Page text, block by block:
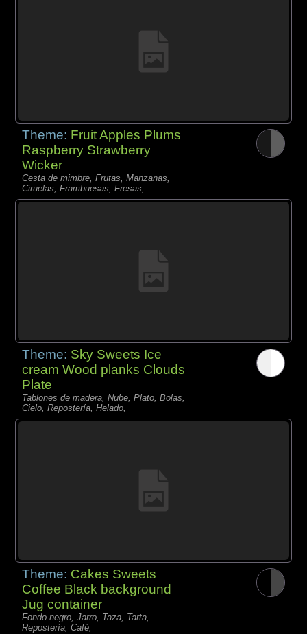
Theme: Fruit Apples Plums
Raspberry Strawberry
Wicker
Cesta de mimbre, Frutas, Manzanas,
Ciruelas, Frambuesas, Fresas,
Theme: Sky Sweets Ice
cream Wood planks Clouds
Plate
Tablones de madera, Nube, Plato, Bolas,
Cielo, Repostería, Helado,
Theme: Cakes Sweets
Coffee Black background
Jug container
Fondo negro, Jarro, Taza, Tarta,
Repostería, Café,